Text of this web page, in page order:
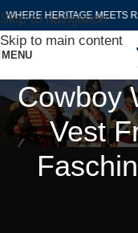
Skip to navigation
Skip to main content
HERITAGE MEETS
MENU
Cowboy
Vest